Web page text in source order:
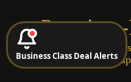
Cheap Business &
Business Class Deal Alerts